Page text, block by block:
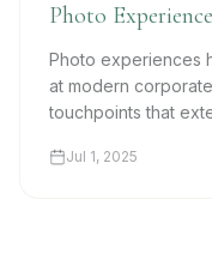
Photo
Photo experiences
at modern
touchpoints that
Jul 1, 2025